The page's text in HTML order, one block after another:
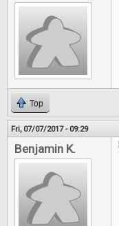
Top
Fri, 07/07/2017 - 09:29
Benjamin K.